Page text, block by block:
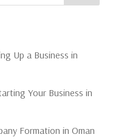
Up a Business in
Your Business in
Formation in Oman